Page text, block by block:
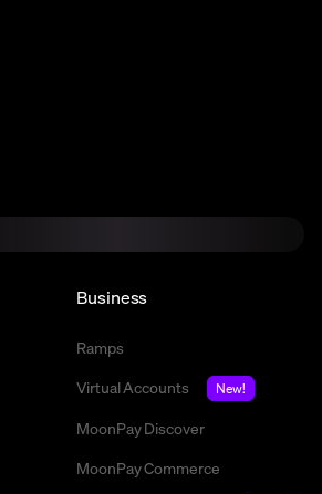
Business
Ramps
Virtual Accounts
New!
MoonPay Discover
MoonPay Commerce